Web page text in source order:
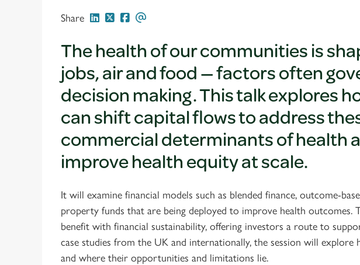
Share
The health of our communities is
jobs, air and food — factors often
decision making. This talk explores
can shift capital flows to address
commercial determinants of health
improve health equity at scale.
It will examine financial models such as blended finance, outcome-
property funds that are being deployed to improve health outcomes.
benefit with financial sustainability, offering investors a route to
case studies from the UK and internationally, the session will explore
and where their opportunities and limitations lie.